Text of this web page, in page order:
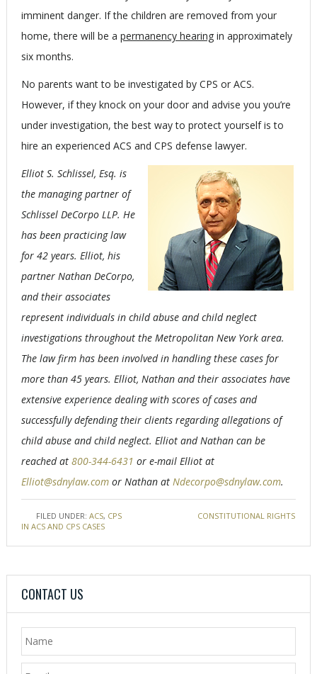
imminent danger. If the children are removed from your
home, there will be a permanency hearingin approximately
six months.
No parents want to be investigated by CPS or ACS.
However, if they knock on your door and advise you you’re
under investigation, the best way to protect yourself is to
hire an experienced ACS and CPS defense lawyer.
Elliot S. Schlissel, Esq. is
the managing partner of
Schlissel DeCorpo LLP. He
has been practicing law
for 42 years. Elliot, his
partner Nathan DeCorpo,
and their associates
represent individuals in child abuse and child neglect
investigations throughout the Metropolitan New York area.
The law firm has been involved in handling these cases for
more than 45 years. Elliot, Nathan and their associates have
extensive experience dealing with scores of cases and
successfully defending their clients regarding allegations of
child abuse and child neglect. Elliot and Nathan can be
reached at 800-344-6431 or e-mail Elliot at
Elliot@sdnylaw.comor Nathan at Ndecorpo@sdnylaw.com.
FILED UNDER: ACS, CPS
CONSTITUTIONAL RIGHTS
IN ACS AND CPS CASES
CONTACT US